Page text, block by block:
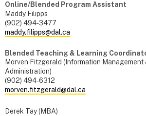
Online/Blended Program Assistant
Maddy Filipps
(902) 494-3477
maddy.filipps@dal.ca
Blended Teaching & Learning
Morven Fitzgerald (Information Management
Administration)
(902) 494-6312
morven.fitzgerald@dal.ca
Derek Tay (MBA)